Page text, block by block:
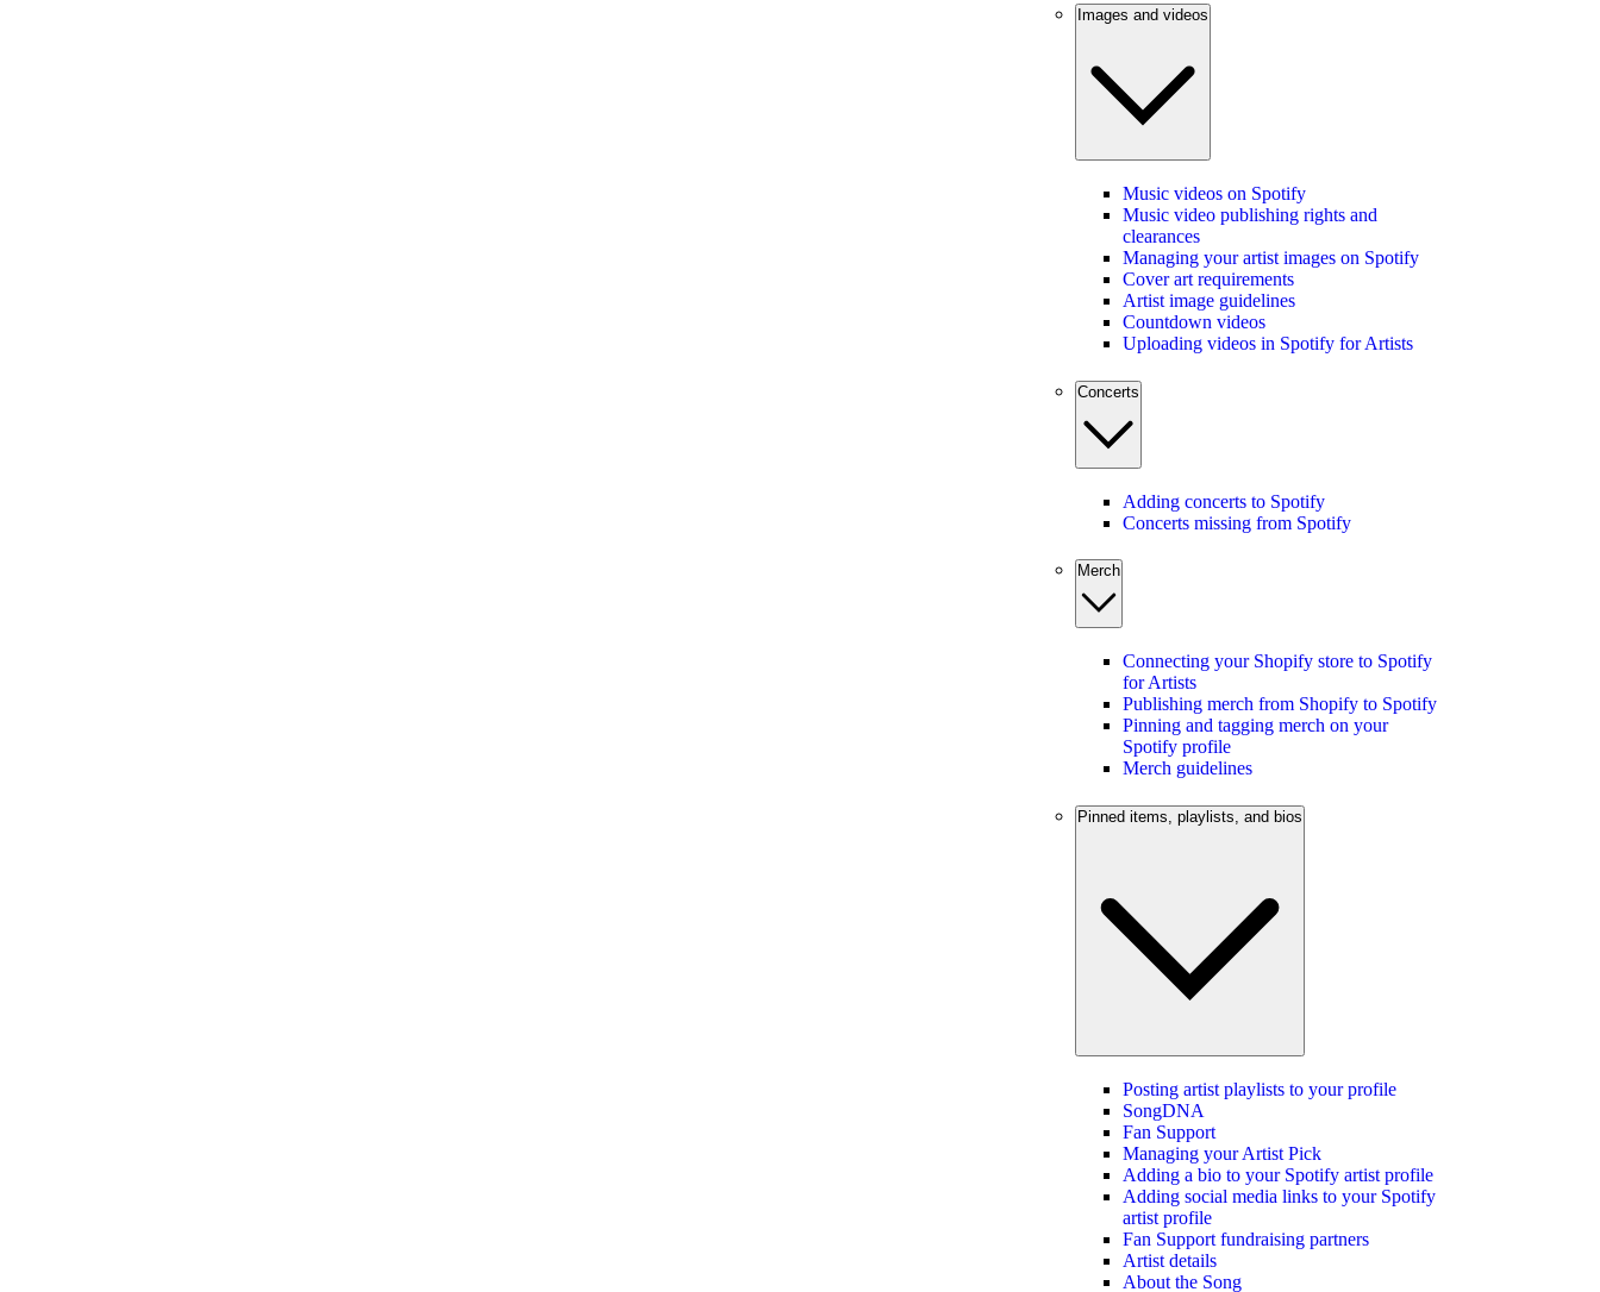
Images and videos
Music videos on Spotify
Music video publishing rights and
clearances
Managing your artist images on Spotify
Cover art requirements
Artist image guidelines
Countdown videos
Uploading videos in Spotify for Artists
Concerts
Adding concerts to Spotify
Concerts missing from Spotify
Merch
Connecting your Shopify store to Spotify
for Artists
Publishing merch from Shopify to Spotify
Pinning and tagging merch on your
Spotify profile
Merch guidelines
Pinned items, playlists, and bios
Posting artist playlists to your profile
SongDNA
Fan Support
Managing your Artist Pick
Adding a bio to your Spotify artist profile
Adding social media links to your Spotify
artist profile
Fan Support fundraising partners
Artist details
About the Song